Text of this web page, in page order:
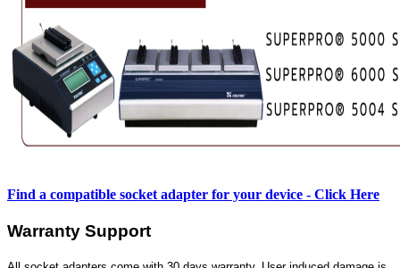
Find a compatible socket adapter for your device - Click Here
Warranty Support